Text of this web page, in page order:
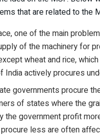
that are related to the
one of the main
of the machinery for
wheat and rice,
India actively procures
governments procure
of states where the
the government profit
less are often